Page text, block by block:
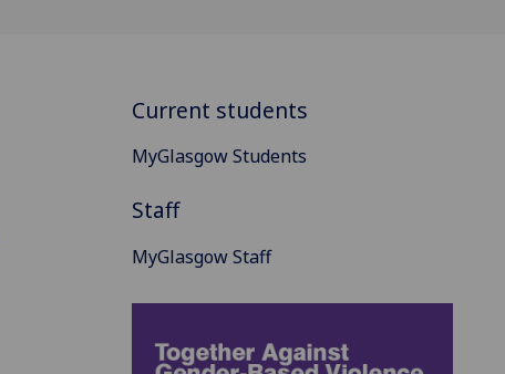
Current students
MyGlasgow Students
Staff
MyGlasgow Staff